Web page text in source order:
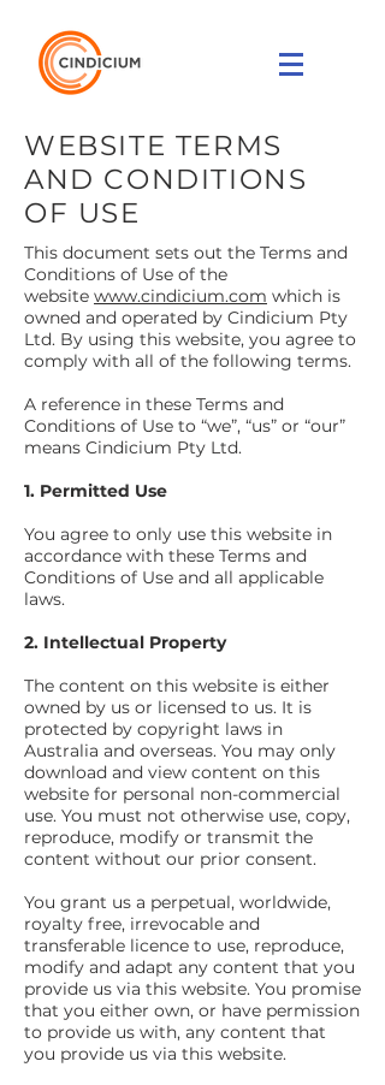
WEBSITE TERMS
AND CONDITIONS
OF USE
This document sets out the Terms and
Conditions of Use of the
website www.cindicium.com which is
owned and operated by Cindicium Pty
Ltd. By using this website, you agree to
comply with all of the following terms.
A reference in these Terms and
Conditions of Use to “we”, “us” or “our”
means Cindicium Pty Ltd.
1. Permitted Use
You agree to only use this website in
accordance with these Terms and
Conditions of Use and all applicable
laws.
2. Intellectual Property
The content on this website is either
owned by us or licensed to us. It is
protected by copyright laws in
Australia and overseas. You may only
download and view content on this
website for personal non-commercial
use. You must not otherwise use, copy,
reproduce, modify or transmit the
content without our prior consent.
You grant us a perpetual, worldwide,
royalty free, irrevocable and
transferable licence to use, reproduce,
modify and adapt any content that you
provide us via this website. You promise
that you either own, or have permission
to provide us with, any content that
you provide us via this website.